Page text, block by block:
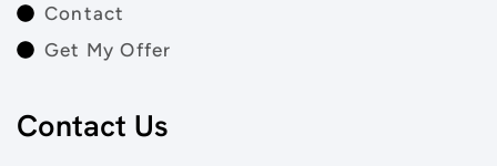
Contact
Get My Offer
Contact Us